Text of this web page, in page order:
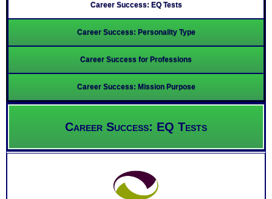
Career Success: EQ Tests
Career Success: Personality Type
Career Success for Professions
Career Success: Mission Purpose
Career Success: EQ Tests